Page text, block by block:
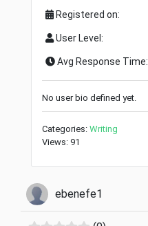
Registered on:
User Level:
Avg Response Time:
No user bio defined yet.
Categories: Writing
Views: 91
ebenefe1